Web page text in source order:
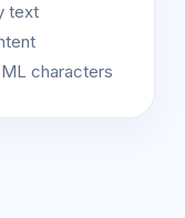
text
characters